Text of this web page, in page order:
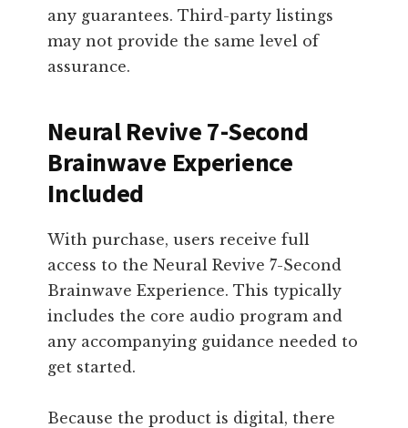
any guarantees. Third-party listings
may not provide the same level of
assurance.
Neural Revive 7-Second
Brainwave Experience
Included
With purchase, users receive full
access to the Neural Revive 7-Second
Brainwave Experience. This typically
includes the core audio program and
any accompanying guidance needed to
get started.
Because the product is digital, there